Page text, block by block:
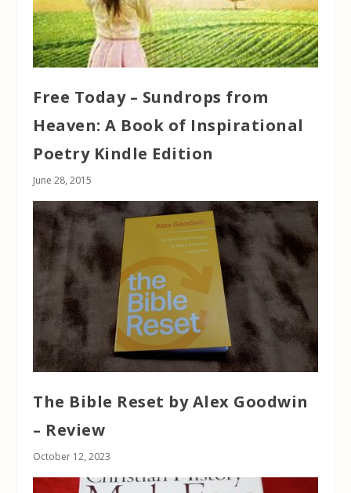
Free Today – Sundrops from
Heaven: A Book of Inspirational
Poetry Kindle Edition
June 28, 2015
The Bible Reset by Alex Goodwin
– Review
October 12, 2023